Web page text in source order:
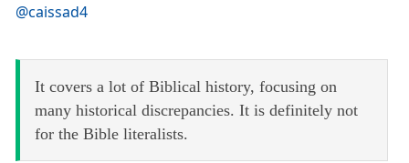
@caissad4
It covers a lot of Biblical history, focusing on
many historical discrepancies. It is definitely not
for the Bible literalists.